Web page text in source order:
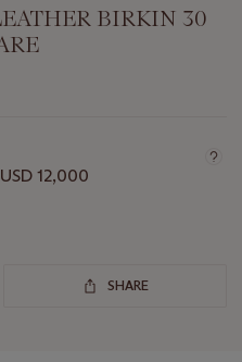
BIRKIN 30
12,000
SHARE